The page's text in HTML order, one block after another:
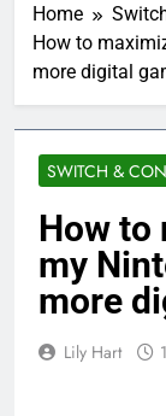
Home
How to
more digital
SWITCH &
How to
my
more
Lily Hart